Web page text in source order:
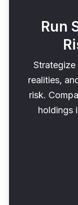
Run
realities,
risk.
holdings